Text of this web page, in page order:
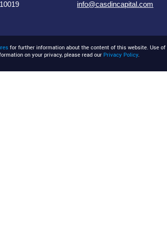
info@casdincapital.com
for further information about the content of this website. Use
on your privacy, please read our Privacy Policy.